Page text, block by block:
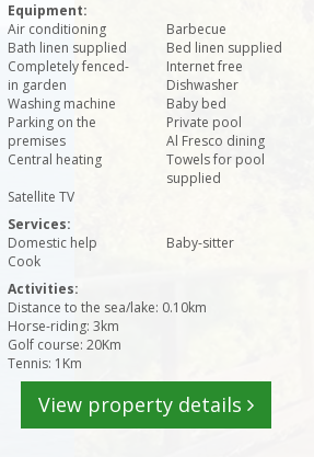
Equipment:
Air conditioning
Barbecue
Bath linen supplied
Bed linen supplied
Completely fenced-
in garden
Internet free
Dishwasher
Washing machine
Baby bed
Parking on the
premises
Private pool
Al Fresco dining
Central heating
Towels for pool
supplied
Satellite TV
Services:
Domestic help
Baby-sitter
Cook
Activities:
Distance to the sea/lake: 0.10km
Horse-riding: 3km
Golf course: 20Km
Tennis: 1Km
View property details